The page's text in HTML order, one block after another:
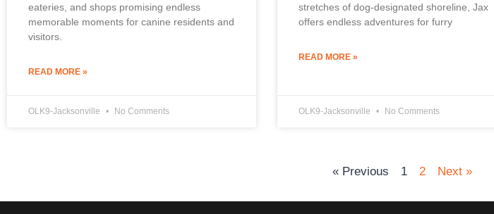
eateries, and shops promising endless
memorable moments for canine residents and
visitors.
READ MORE »
OLK9-Jacksonville No Comments
stretches of dog-designated shoreline, Jax
offers endless adventures for furry
READ MORE »
OLK9-Jacksonville No Comments
« Previous 1 2 Next »